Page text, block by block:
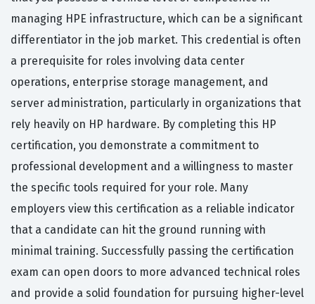
managing HPE infrastructure, which can be a significant
differentiator in the job market. This credential is often
a prerequisite for roles involving data center
operations, enterprise storage management, and
server administration, particularly in organizations that
rely heavily on HP hardware. By completing this HP
certification, you demonstrate a commitment to
professional development and a willingness to master
the specific tools required for your role. Many
employers view this certification as a reliable indicator
that a candidate can hit the ground running with
minimal training. Successfully passing the certification
exam can open doors to more advanced technical roles
and provide a solid foundation for pursuing higher-level